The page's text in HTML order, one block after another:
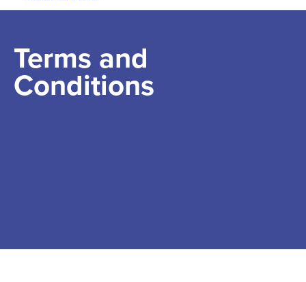
Terms and
Conditions